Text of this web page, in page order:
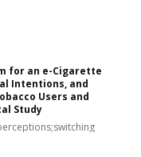
for an e-Cigarette
Intentions, and
Users and
Study